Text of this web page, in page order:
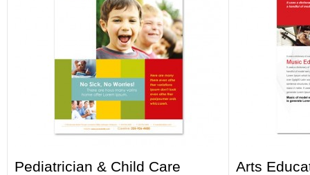
Pediatrician & Child Care
Arts